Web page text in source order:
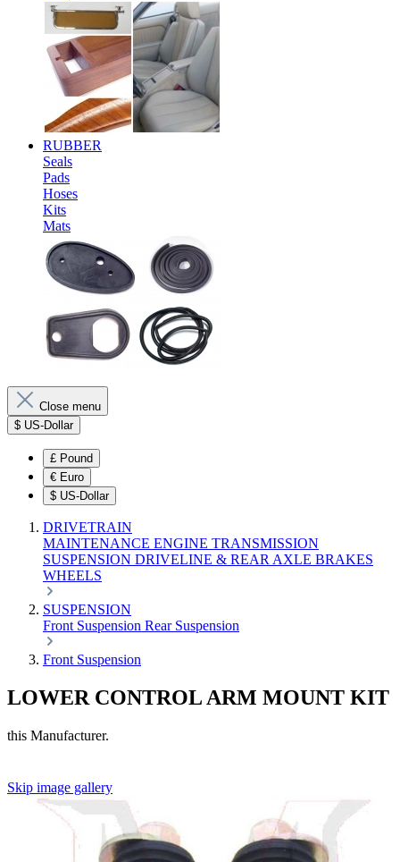
RUBBER
Seals
Pads
Hoses
Kits
Mats
Close menu
$ US-Dollar
£ Pound
€ Euro
$ US-Dollar
DRIVETRAIN
MAINTENANCE ENGINE TRANSMISSION
SUSPENSION DRIVELINE & REAR AXLE BRAKES
WHEELS
SUSPENSION
Front Suspension Rear Suspension
Front Suspension
LOWER CONTROL ARM MOUNT KIT
this Manufacturer.
Skip image gallery